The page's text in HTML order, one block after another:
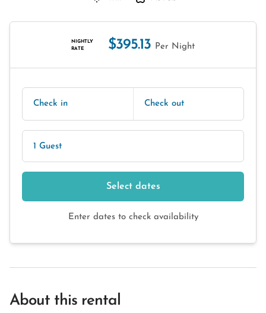
NIGHTLY
RATE
$395.13 Per Night
Check in Check out
1 Guest
Select dates
Enter dates to check availability
About this rental